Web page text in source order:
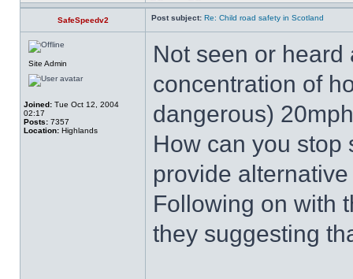
SafeSpeedv2 Post subject: Re: Child road safety in Scotland
Site Admin
Joined: Tue Oct 12, 2004
02:17
Posts: 7357
Location: Highlands
Not seen or
concentration of
dangerous)
How can you stop
provide
Following on with
they suggesting